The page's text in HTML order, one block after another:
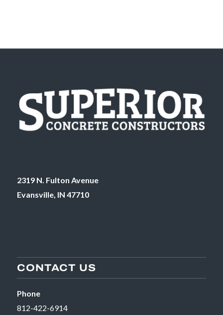
2319 N. Fulton Avenue
Evansville, IN 47710
CONTACT US
Phone
812-422-6914